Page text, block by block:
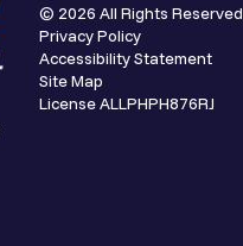
© 2026 All Rights Reserved
Privacy Policy
Accessibility Statement
Site Map
License ALLPHPH876RJ